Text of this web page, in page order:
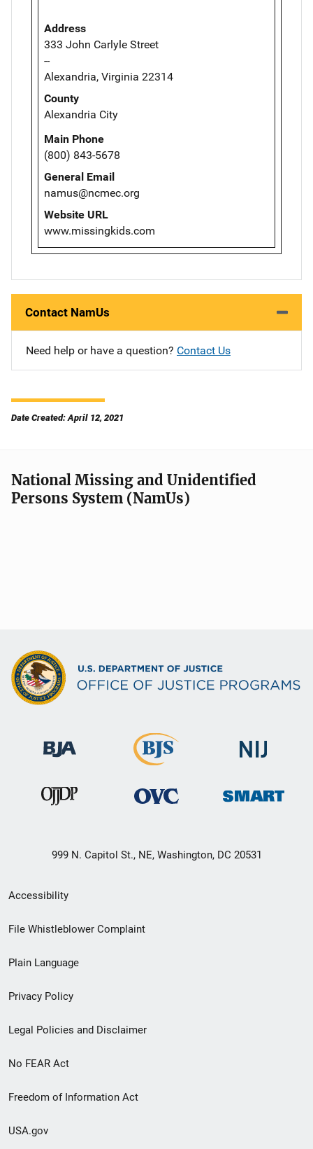
Address
333 John Carlyle Street
--
Alexandria, Virginia 22314
County
Alexandria City
Main Phone
(800) 843-5678
General Email
namus@ncmec.org
Website URL
www.missingkids.com
Contact NamUs
Need help or have a question? Contact Us
Date Created: April 12, 2021
National Missing and Unidentified
Persons System (NamUs)
999 N. Capitol St., NE, Washington, DC 20531
Secondary
Footer
menu
Accessibility
File Whistleblower Complaint
Plain Language
Privacy Policy
Legal Policies and Disclaimer
No FEAR Act
Freedom of Information Act
USA.gov